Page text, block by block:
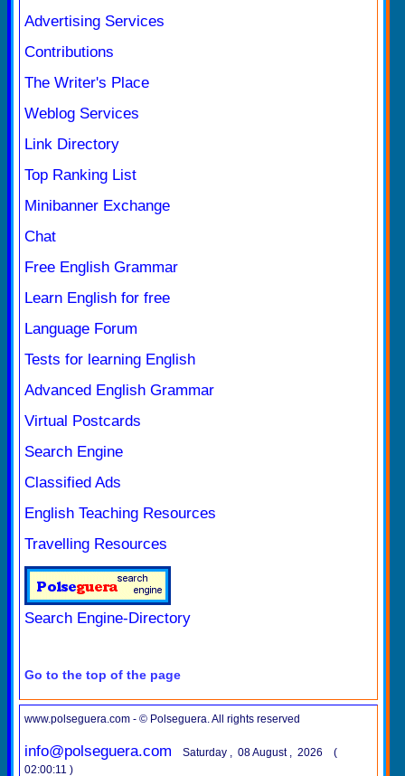
Advertising Services
Contributions
The Writer's Place
Weblog Services
Link Directory
Top Ranking List
Minibanner Exchange
Chat
Free English Grammar
Learn English for free
Language Forum
Tests for learning English
Advanced English Grammar
Virtual Postcards
Search Engine
Classified Ads
English Teaching Resources
Travelling Resources
Search Engine-Directory
Go to the top of the page
www.polseguera.com - © Polseguera. All rights reserved
info@polseguera.com
Saturday , 08 August , 2026 (
02:00:11 )